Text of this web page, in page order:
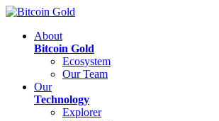
About
Bitcoin Gold
Ecosystem
Our Team
Our
Technology
Explorer